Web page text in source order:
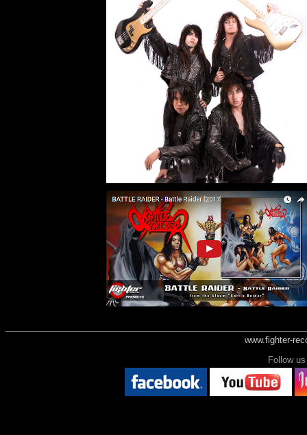
www.fighter-
Follow